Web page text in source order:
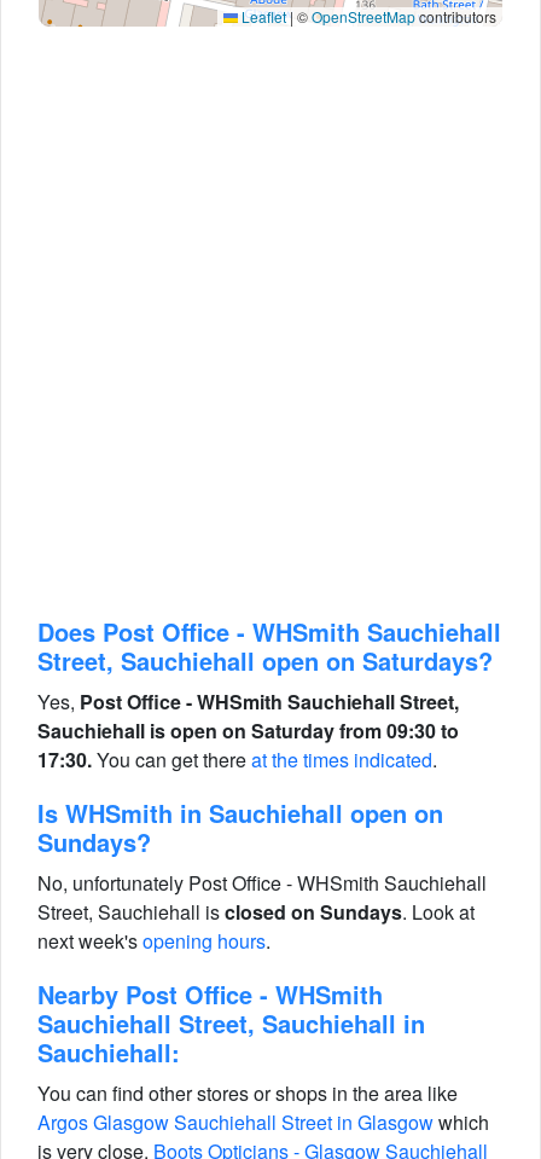
Leaflet| ©OpenStreetMapcontributors
Does Post Office - WHSmith Sauchiehall
Street, Sauchiehall open on Saturdays?
Yes, Post Office - WHSmith Sauchiehall Street,
Sauchiehall is open on Saturday from 09:30 to
17:30.You can get thereat the times indicated.
Is WHSmith in Sauchiehall open on
Sundays?
No, unfortunately Post Office - WHSmith Sauchiehall
Street, Sauchiehall isclosed on Sundays. Look at
next week'sopening hours.
Nearby Post Office - WHSmith
Sauchiehall Street, Sauchiehall in
Sauchiehall:
You can find other stores or shops in the area like
Argos Glasgow Sauchiehall Street in Glasgowwhich
is very close, Boots Opticians - Glasgow Sauchiehall